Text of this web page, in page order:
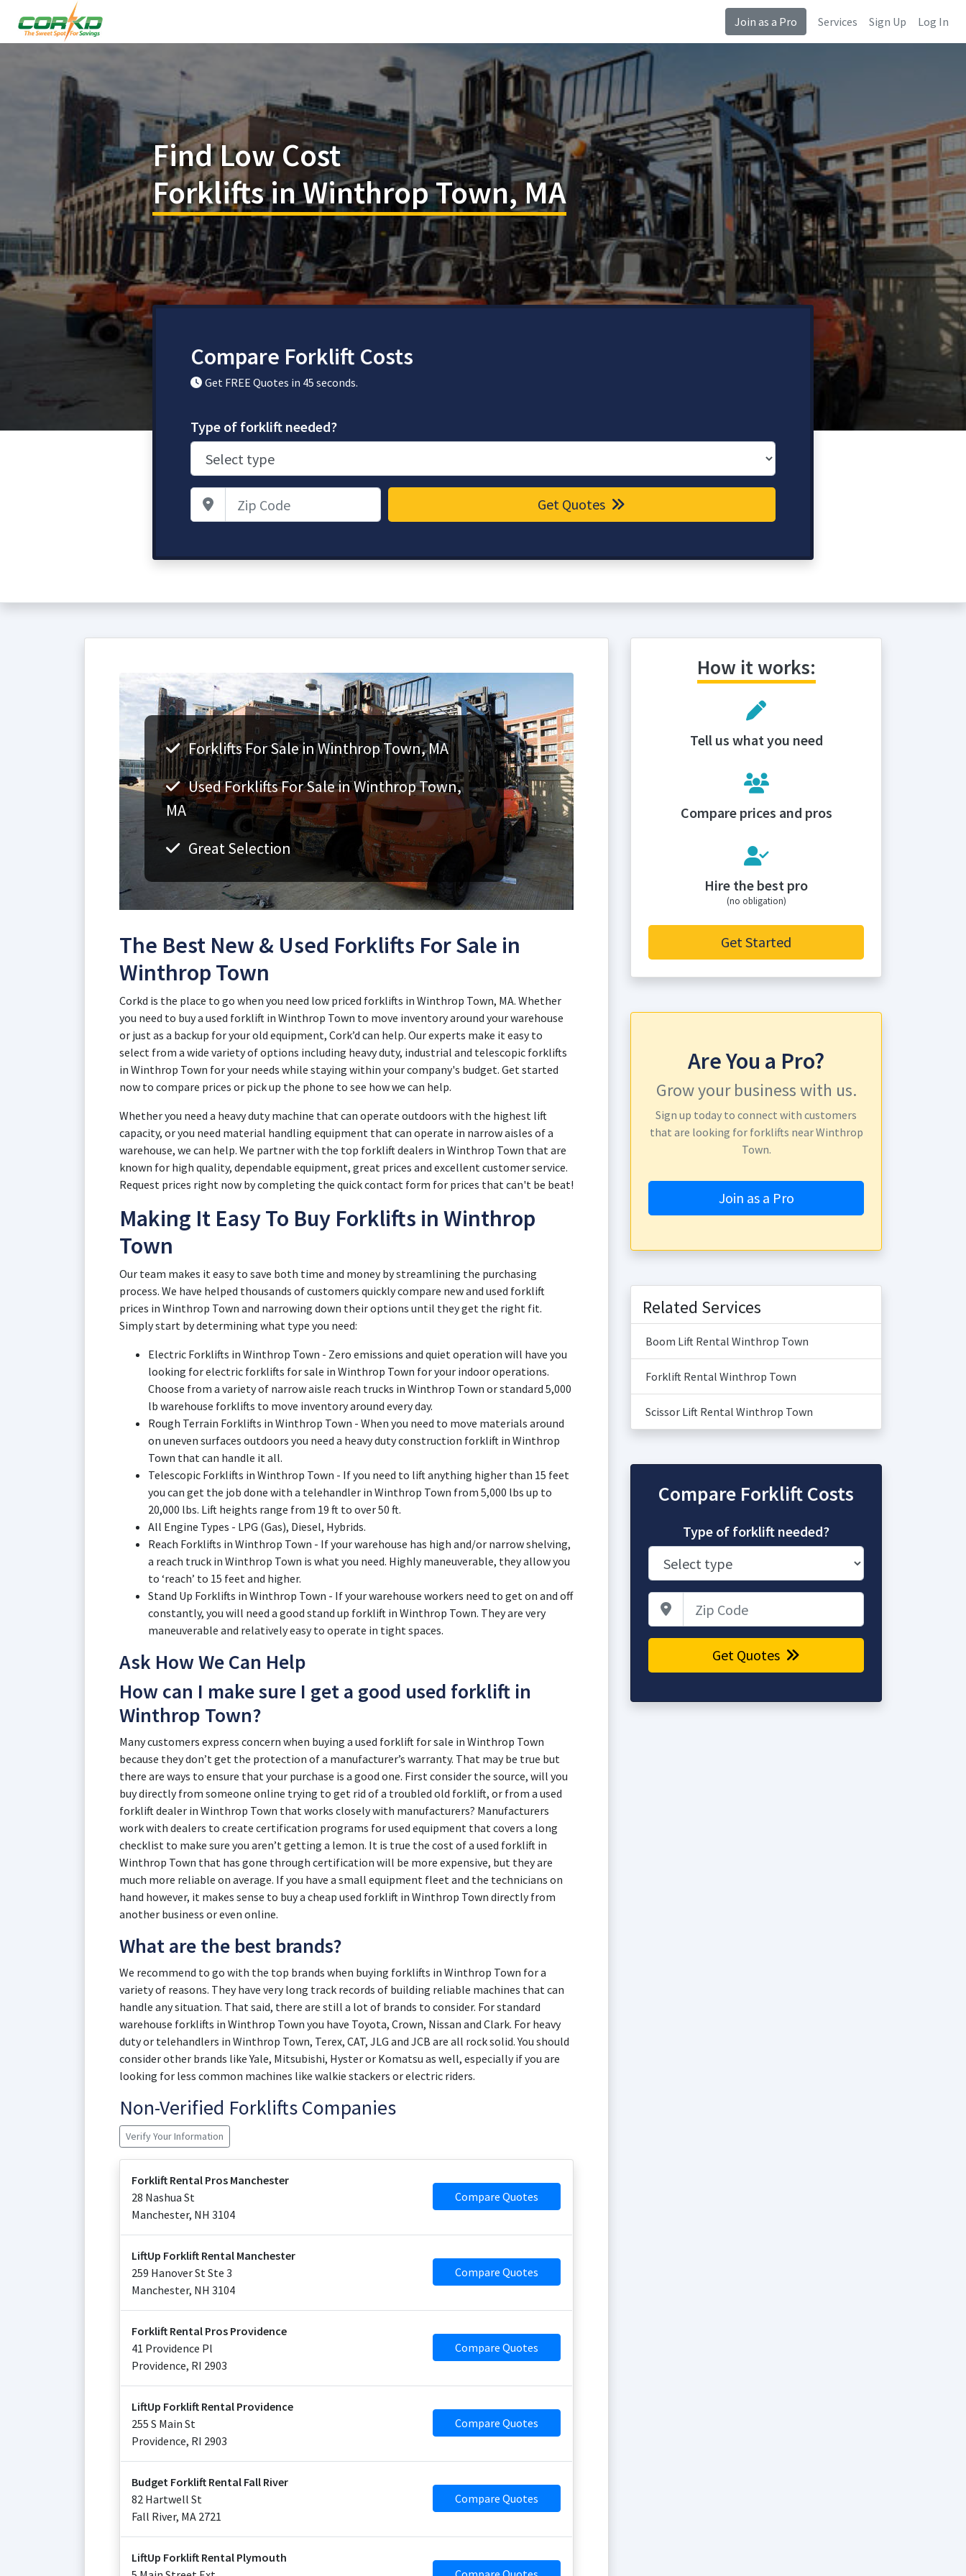
Join as a Pro Services Sign Up Log In
Find Low Cost
Forklifts in Winthrop Town, MA
Compare Forklift Costs
Get FREE Quotes in 45 seconds.
Type of forklift needed?
Zip Code Get Quotes
Forklifts For Sale in Winthrop Town, MA
Used Forklifts For Sale in Winthrop Town,
MA
Great Selection
The Best New & Used Forklifts For Sale in
Winthrop Town
Corkd is the place to go when you need low priced forklifts in Winthrop Town, MA. Whether
you need to buy a used forklift in Winthrop Town to move inventory around your warehouse
or just as a backup for your old equipment, Cork’d can help. Our experts make it easy to
select from a wide variety of options including heavy duty, industrial and telescopic forklifts
in Winthrop Town for your needs while staying within your company's budget. Get started
now to compare prices or pick up the phone to see how we can help.
Whether you need a heavy duty machine that can operate outdoors with the highest lift
capacity, or you need material handling equipment that can operate in narrow aisles of a
warehouse, we can help. We partner with the top forklift dealers in Winthrop Town that are
known for high quality, dependable equipment, great prices and excellent customer service.
Request prices right now by completing the quick contact form for prices that can't be beat!
Making It Easy To Buy Forklifts in Winthrop
Town
Our team makes it easy to save both time and money by streamlining the purchasing
process. We have helped thousands of customers quickly compare new and used forklift
prices in Winthrop Town and narrowing down their options until they get the right fit.
Simply start by determining what type you need:
Electric Forklifts in Winthrop Town - Zero emissions and quiet operation will have you
looking for electric forklifts for sale in Winthrop Town for your indoor operations.
Choose from a variety of narrow aisle reach trucks in Winthrop Town or standard 5,000
lb warehouse forklifts to move inventory around every day.
Rough Terrain Forklifts in Winthrop Town - When you need to move materials around
on uneven surfaces outdoors you need a heavy duty construction forklift in Winthrop
Town that can handle it all.
Telescopic Forklifts in Winthrop Town - If you need to lift anything higher than 15 feet
you can get the job done with a telehandler in Winthrop Town from 5,000 lbs up to
20,000 lbs. Lift heights range from 19 ft to over 50 ft.
All Engine Types - LPG (Gas), Diesel, Hybrids.
Reach Forklifts in Winthrop Town - If your warehouse has high and/or narrow shelving,
a reach truck in Winthrop Town is what you need. Highly maneuverable, they allow you
to ‘reach’ to 15 feet and higher.
Stand Up Forklifts in Winthrop Town - If your warehouse workers need to get on and off
constantly, you will need a good stand up forklift in Winthrop Town. They are very
maneuverable and relatively easy to operate in tight spaces.
Ask How We Can Help
How can I make sure I get a good used forklift in
Winthrop Town?
Many customers express concern when buying a used forklift for sale in Winthrop Town
because they don’t get the protection of a manufacturer’s warranty. That may be true but
there are ways to ensure that your purchase is a good one. First consider the source, will you
buy directly from someone online trying to get rid of a troubled old forklift, or from a used
forklift dealer in Winthrop Town that works closely with manufacturers? Manufacturers
work with dealers to create certification programs for used equipment that covers a long
checklist to make sure you aren’t getting a lemon. It is true the cost of a used forklift in
Winthrop Town that has gone through certification will be more expensive, but they are
much more reliable on average. If you have a small equipment fleet and the technicians on
hand however, it makes sense to buy a cheap used forklift in Winthrop Town directly from
another business or even online.
What are the best brands?
We recommend to go with the top brands when buying forklifts in Winthrop Town for a
variety of reasons. They have very long track records of building reliable machines that can
handle any situation. That said, there are still a lot of brands to consider. For standard
warehouse forklifts in Winthrop Town you have Toyota, Crown, Nissan and Clark. For heavy
duty or telehandlers in Winthrop Town, Terex, CAT, JLG and JCB are all rock solid. You should
consider other brands like Yale, Mitsubishi, Hyster or Komatsu as well, especially if you are
looking for less common machines like walkie stackers or electric riders.
Non-Verified Forklifts Companies
Verify Your Information
Forklift Rental Pros Manchester
28 Nashua St
Manchester, NH 3104
Compare Quotes
LiftUp Forklift Rental Manchester
259 Hanover St Ste 3
Manchester, NH 3104
Compare Quotes
Forklift Rental Pros Providence
41 Providence Pl
Providence, RI 2903
Compare Quotes
LiftUp Forklift Rental Providence
255 S Main St
Providence, RI 2903
Compare Quotes
Budget Forklift Rental Fall River
82 Hartwell St
Fall River, MA 2721
Compare Quotes
LiftUp Forklift Rental Plymouth
How it works:
Tell us what you need
Compare prices and pros
Hire the best pro
(no obligation)
Get Started
Are You a Pro?
Grow your business with us.
Sign up today to connect with customers
that are looking for forklifts near Winthrop
Town.
Join as a Pro
Related Services
Boom Lift Rental Winthrop Town
Forklift Rental Winthrop Town
Scissor Lift Rental Winthrop Town
Compare Forklift Costs
Type of forklift needed?
Get Quotes